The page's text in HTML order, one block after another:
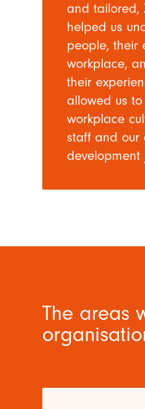
and tailored,
helped us
people, their
workplace,
their
allowed us
workplace
staff and our
development
The areas